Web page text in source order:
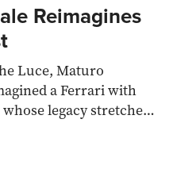
Reimagines
Luce, Maturo
a Ferrari with
legacy stretches